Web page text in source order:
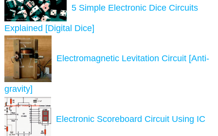
5 Simple Electronic Dice Circuits
Explained [Digital Dice]
Electromagnetic Levitation Circuit [Anti-
gravity]
Electronic Scoreboard Circuit Using IC